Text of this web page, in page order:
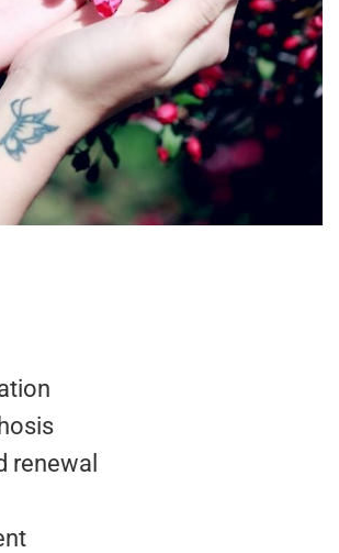
renewal